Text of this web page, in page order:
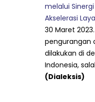
melalui
Akselerasi
30 Maret
pengurangan
dilakukan di
Indonesia,
(Dialeksis)